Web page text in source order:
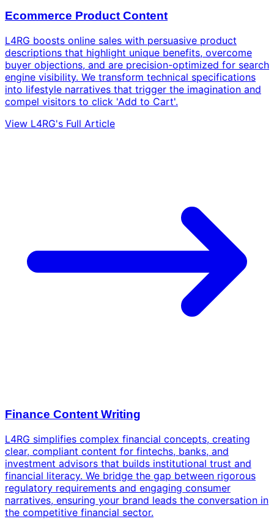
Ecommerce Product Content
L4RG boosts online sales with persuasive product
descriptions that highlight unique benefits, overcome
buyer objections, and are precision-optimized for search
engine visibility. We transform technical specifications
into lifestyle narratives that trigger the imagination and
compel visitors to click 'Add to Cart'.
View L4RG's Full Article
Finance Content Writing
L4RG simplifies complex financial concepts, creating
clear, compliant content for fintechs, banks, and
investment advisors that builds institutional trust and
financial literacy. We bridge the gap between rigorous
regulatory requirements and engaging consumer
narratives, ensuring your brand leads the conversation in
the competitive financial sector.